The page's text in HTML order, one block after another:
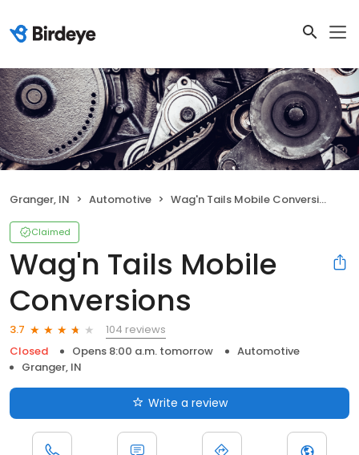
Granger, IN Automotive Wag'n Tails Mobile Conversions
Claimed
Wag'n Tails Mobile
Conversions
3.7
104 reviews
Closed
Opens 8:00 a.m. tomorrow
Automotive
Granger, IN
Write a review